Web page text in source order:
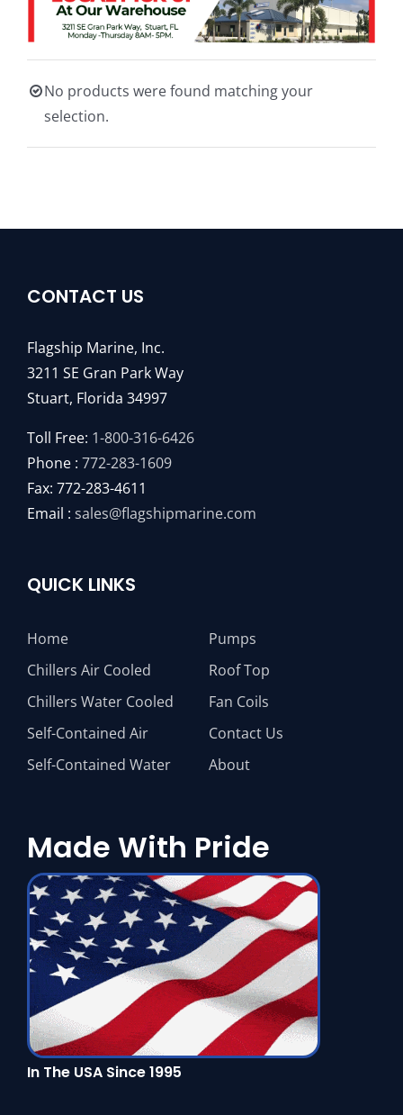
No products were found matching your
selection.
CONTACT US
Flagship Marine, Inc.
3211 SE Gran Park Way
Stuart, Florida 34997
Toll Free: 1-800-316-6426
Phone : 772-283-1609
Fax: 772-283-4611
Email : sales@flagshipmarine.com
QUICK LINKS
Home
Chillers Air Cooled
Chillers Water Cooled
Self-Contained Air
Self-Contained Water
Pumps
Roof Top
Fan Coils
Contact Us
About
Made With Pride
In The USA Since 1995